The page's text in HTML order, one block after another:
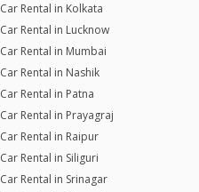
Car Rental in Kolkata
Car Rental in Lucknow
Car Rental in Mumbai
Car Rental in Nashik
Car Rental in Patna
Car Rental in Prayagraj
Car Rental in Raipur
Car Rental in Siliguri
Car Rental in Srinagar